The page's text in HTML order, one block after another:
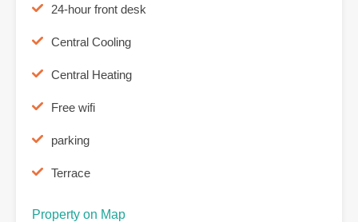
24-hour front desk
Central Cooling
Central Heating
Free wifi
parking
Terrace
Property on Map